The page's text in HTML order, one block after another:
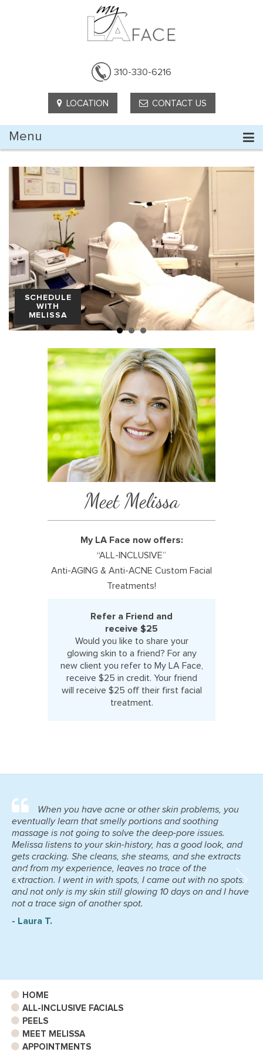
310-330-6216
LOCATION CONTACT US
Menu
SCHEDULE
WITH
MELISSA
Meet Melissa
My LA Face now offers:
“ALL-INCLUSIVE”
Anti-AGING & Anti-ACNE Custom Facial
Treatments!
Refer a Friend and
receive $25
Would you like to share your
glowing skin to a friend? For any
new client you refer to My LA Face,
receive $25 in credit. Your friend
will receive $25 off their first facial
treatment.
When you have acne or other skin problems, you
eventually learn that smelly portions and soothing
massage is not going to solve the deep-pore issues.
Melissa listens to your skin-history, has a good look, and
gets cracking. She cleans, she steams, and she extracts
and from my experience, leaves no trace of the
extraction. I went in with spots, I came out with no spots,
and not only is my skin still glowing 10 days on and I have
not a trace sign of another spot.
- Laura T.
HOME
ALL-INCLUSIVE FACIALS
PEELS
MEET MELISSA
APPOINTMENTS